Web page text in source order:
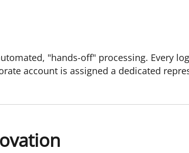
"hands-off" processing. Every
account is assigned a dedicated